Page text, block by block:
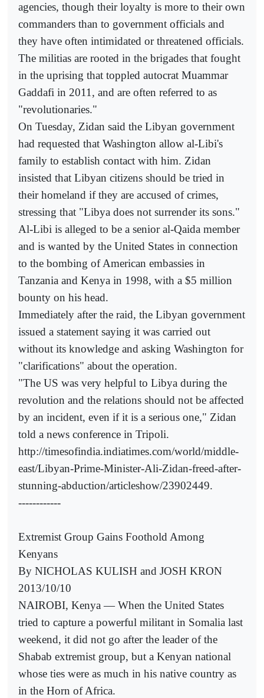
agencies, though their loyalty is more to their own
commanders than to government officials and
they have often intimidated or threatened officials.
The militias are rooted in the brigades that fought
in the uprising that toppled autocrat Muammar
Gaddafi in 2011, and are often referred to as
"revolutionaries."
On Tuesday, Zidan said the Libyan government
had requested that Washington allow al-Libi's
family to establish contact with him. Zidan
insisted that Libyan citizens should be tried in
their homeland if they are accused of crimes,
stressing that "Libya does not surrender its sons."
Al-Libi is alleged to be a senior al-Qaida member
and is wanted by the United States in connection
to the bombing of American embassies in
Tanzania and Kenya in 1998, with a $5 million
bounty on his head.
Immediately after the raid, the Libyan government
issued a statement saying it was carried out
without its knowledge and asking Washington for
"clarifications" about the operation.
"The US was very helpful to Libya during the
revolution and the relations should not be affected
by an incident, even if it is a serious one," Zidan
told a news conference in Tripoli.
http://timesofindia.indiatimes.com/world/middle-
east/Libyan-Prime-Minister-Ali-Zidan-freed-after-
stunning-abduction/articleshow/23902449.
------------
Extremist Group Gains Foothold Among
Kenyans
By NICHOLAS KULISH and JOSH KRON
2013/10/10
NAIROBI, Kenya — When the United States
tried to capture a powerful militant in Somalia last
weekend, it did not go after the leader of the
Shabab extremist group, but a Kenyan national
whose ties were as much in his native country as
in the Horn of Africa.